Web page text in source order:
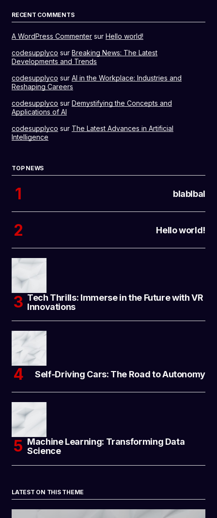
RECENT COMMENTS
A WordPress Commenter sur Hello world!
codesupplyco sur Breaking News: The Latest
Developments and Trends
codesupplyco sur AI in the Workplace: Industries and
Reshaping Careers
codesupplyco sur Demystifying the Concepts and
Applications of AI
codesupplyco sur The Latest Advances in Artificial
Intelligence
TOP NEWS
blablbal
Hello world!
Tech Thrills: Immerse in the Future with VR
Innovations
Self-Driving Cars: The Road to Autonomy
Machine Learning: Transforming Data
Science
LATEST ON THIS THEME